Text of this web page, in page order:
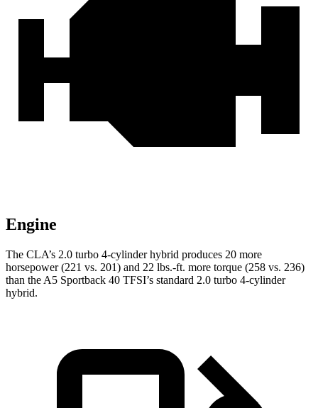
Engine
The CLA’s 2.0 turbo 4-cylinder hybrid produces 20 more
horsepower (221 vs. 201) and 22 lbs.-ft. more torque (258 vs. 236)
than the A5 Sportback 40 TFSI’s standard 2.0 turbo 4-cylinder
hybrid.